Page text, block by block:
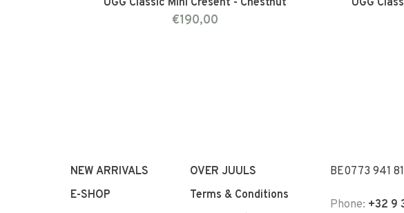
UGG Classic Mini Cresent - Chestnut
€190,00
UGG
NEW ARRIVALS
E-SHOP
OVER JUULS
Terms & Conditions
BE0773 941
Phone: +32 9